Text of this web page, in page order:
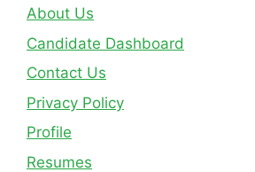
About Us
Candidate Dashboard
Contact Us
Privacy Policy
Profile
Resumes